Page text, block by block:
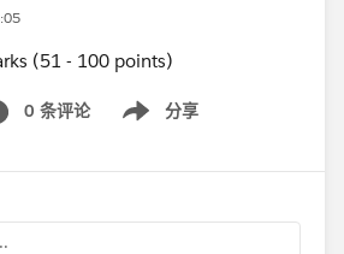
(51 - 100 points)
0 条评论 分享
Show menu